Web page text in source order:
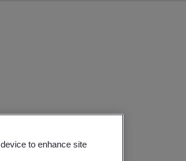
to enhance site